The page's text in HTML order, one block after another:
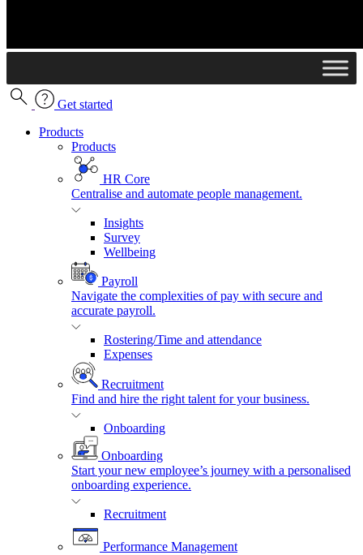
Get started
Products
Products
HR Core
Centralise and automate people management.
Insights
Survey
Wellbeing
Payroll
Navigate the complexities of pay with secure and
accurate payroll.
Rostering/Time and attendance
Expenses
Recruitment
Find and hire the right talent for your business.
Onboarding
Onboarding
Start your new employee’s journey with a personalised
onboarding experience.
Recruitment
Performance Management